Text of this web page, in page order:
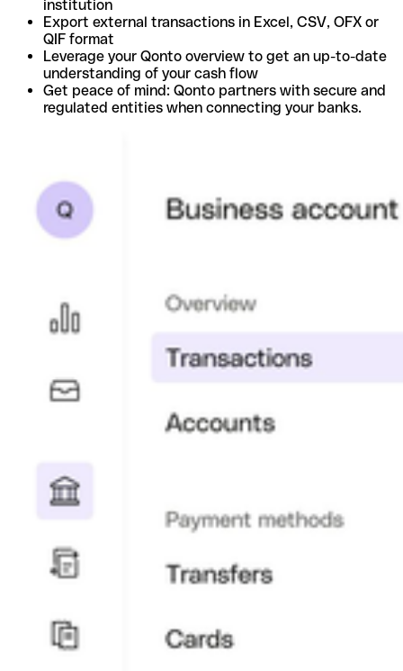
institution
Export external transactions in Excel, CSV, OFX or
QIF format
Leverage your Qonto overview to get an up-to-date
understanding of your cash flow
Get peace of mind: Qonto partners with secure and
regulated entities when connecting your banks.